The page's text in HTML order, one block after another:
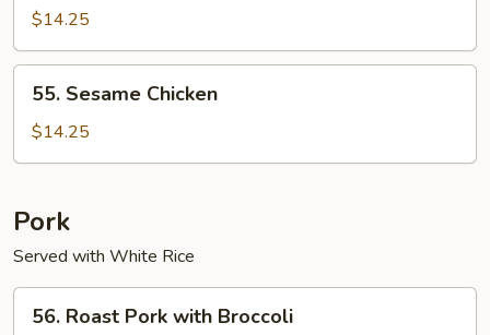
Flavored
$14.25
Sesame
Chicken
55. Sesame Chicken
$14.25
Pork
Served with White Rice
Roast
56. Roast Pork with Broccoli